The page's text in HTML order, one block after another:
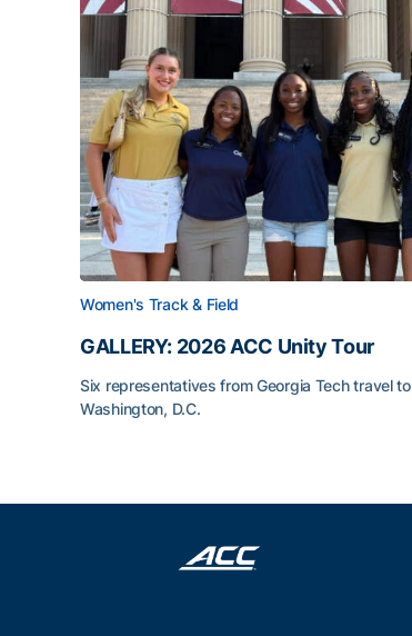
Women's Track & Field
GALLERY: 2026 ACC Unity Tour
Six representatives from Georgia Tech travel to
Washington, D.C.